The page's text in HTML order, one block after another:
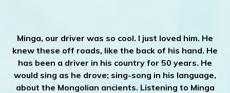
Minga, our driver was so cool. I just loved him. He
knew these off roads, like the back of his hand. He
has been a driver in his country for 50 years. He
would sing as he drove; sing-song in his language,
about the Mongolian ancients. Listening to Minga